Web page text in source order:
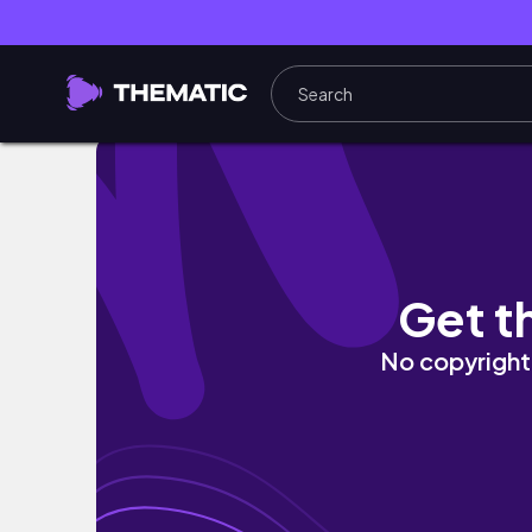
🫧 I Didn’t Feel Like Doing Anything… But I
Get
No